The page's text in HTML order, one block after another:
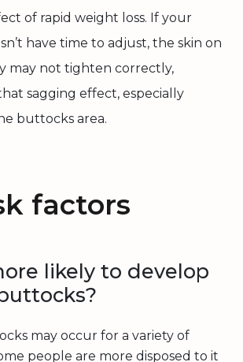
of rapid weight loss. If your
have time to adjust, the skin on
may not tighten correctly,
sagging effect, especially
buttocks area.
factors
likely to develop
may occur for a variety of
people are more disposed to it